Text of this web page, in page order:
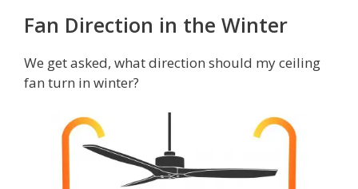
Fan Direction in the Winter
We get asked, what direction should my ceiling
fan turn in winter?